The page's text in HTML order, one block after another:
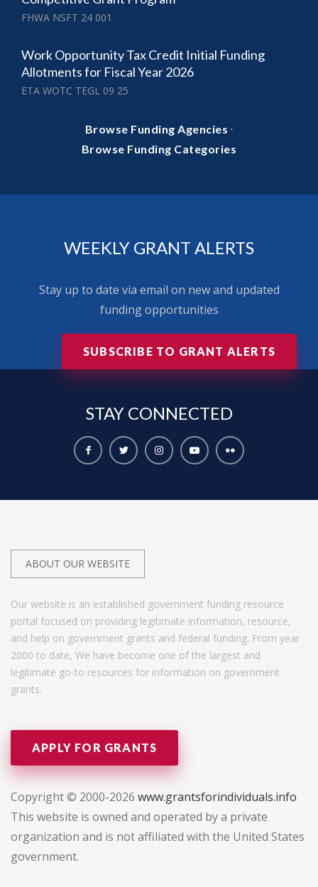
FHWA NSFT 24 001
Work Opportunity Tax Credit Initial Funding
Allotments for Fiscal Year 2026
ETA WOTC TEGL 09 25
Browse Funding Agencies ·
Browse Funding Categories
WEEKLY GRANT ALERTS
Stay up to date via email on new and updated
funding opportunities
SUBSCRIBE TO GRANT ALERTS
STAY CONNECTED
ABOUT OUR WEBSITE
Our website is an established government funding resource
portal focused on providing legitimate information, resource,
and help on government grants and federal funding. From year
2000 to date, We have become one of the largest and
legitimate go-to resources for information on government
grants.
APPLY FOR GRANTS
Copyright © 2000-2026 www.grantsforindividuals.info
This website is owned and operated by a private
organization and is not affiliated with the United States
government.